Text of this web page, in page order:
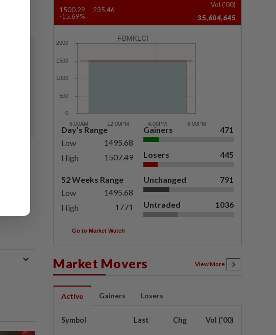
1500.29
-235.46
-15.69%
Vol ('00)
35,604,645
FBMKLCI
Day's Range
Low
1495.68
High
1507.49
52 Weeks Range
Low
1495.68
High
1771
Gainers 471
Losers 445
Unchanged 791
Untraded 1036
Go to Market Watch
Market Movers View More
Active Gainers Losers
Symbol Last Chg Vol ('00)